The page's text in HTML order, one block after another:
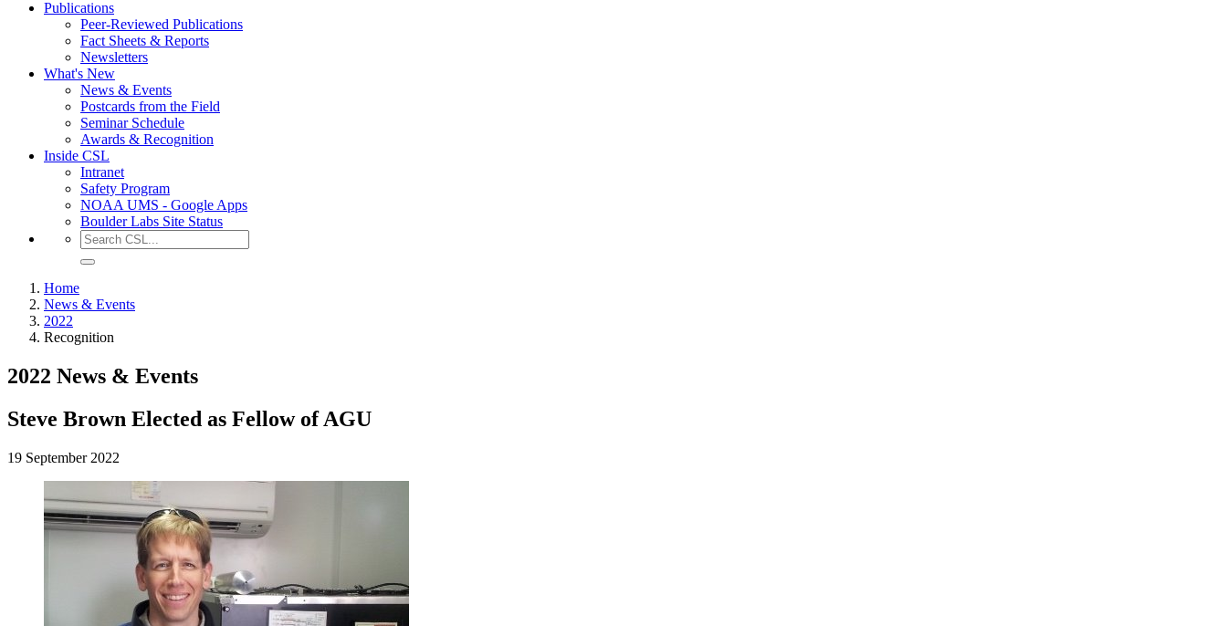
Publications
Peer-Reviewed Publications
Fact Sheets & Reports
Newsletters
What's New
News & Events
Postcards from the Field
Seminar Schedule
Awards & Recognition
Inside CSL
Intranet
Safety Program
NOAA UMS - Google Apps
Boulder Labs Site Status
Home
News & Events
2022
Recognition
2022 News & Events
Steve Brown Elected as Fellow of AGU
19 September 2022